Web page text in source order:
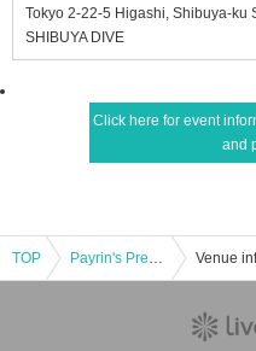
Tokyo 2-22-5 Higashi, Shibuya-ku
SHIBUYA DIVE
Click here for event
and
TOP Payrin's Presents. "Drops" <Day1> Venue